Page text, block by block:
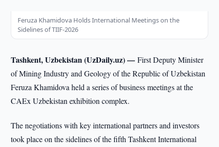
Feruza Khamidova Holds International Meetings on the
Sidelines of TIIF-2026
Tashkent, Uzbekistan (UzDaily.uz) —First Deputy Minister
of Mining Industry and Geology of the Republic of Uzbekistan
Feruza Khamidova held a series of business meetings at the
CAEx Uzbekistan exhibition complex.
The negotiations with key international partners and investors
took place on the sidelines of the fifth Tashkent International